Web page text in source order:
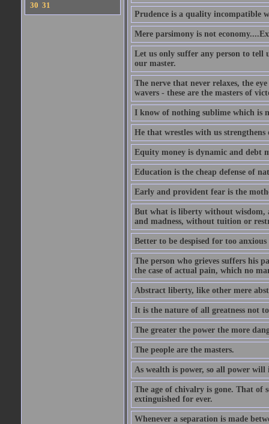
30 31
Prudence is a quality incompatible
Mere parsimony is not
Let us only suffer any person to tell
our master.
The nerve that never relaxes, the
wavers - these are the masters of
I know of nothing sublime which is
He that wrestles with us
Equity money is dynamic and debt
Education is the cheap defense of
Early and provident fear is the
But what is liberty without wisdom,
and madness, without tuition or
Better to be despised for too
The person who grieves suffers his
the case of actual pain, which no
Abstract liberty, like other mere
It is the nature of all greatness not
The greater the power the more
The people are the masters.
As wealth is power, so all power
The age of chivalry is gone. That of
extinguished for ever.
Whenever a separation is made